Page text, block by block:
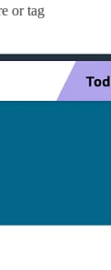
or tag